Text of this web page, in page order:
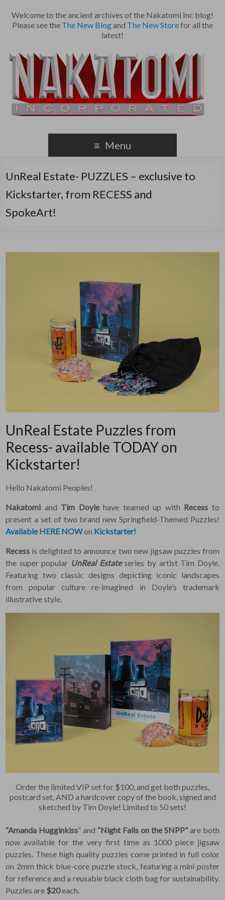
Welcome to the ancient archives of the Nakatomi Inc blog!
Please see the The New Blogand The New Storefor all the
latest!
Menu
UnReal Estate- PUZZLES – exclusive to
Kickstarter, from RECESS and
SpokeArt!
UnReal Estate Puzzles from
Recess- available TODAY on
Kickstarter!
Hello Nakatomi Peoples!
Nakatomi and Tim Doylehave teamed up with Recess to
present a set of two brand new Springfield-Themed Puzzles!
Available HERE NOWon Kickstarter!
Recess is delighted to announce two new jigsaw puzzles from
the super popular UnReal Estateseries by artist Tim Doyle.
Featuring two classic designs depicting iconic landscapes
from popular culture re-imagined in Doyle’s trademark
illustrative style.
Order the limited VIP set for $100, and get both puzzles,
postcard set, AND a hardcover copy of the book, signed and
sketched by Tim Doyle! Limited to 50 sets!
“Amanda Hugginkiss” and “Night Falls on the SNPP”are both
now available for the very first time as 1000 piece jigsaw
puzzles. These high quality puzzles come printed in full color
on 2mm thick blue-core puzzle stock, featuring a mini poster
for reference and a reusable black cloth bag for sustainability.
Puzzles are $20each.